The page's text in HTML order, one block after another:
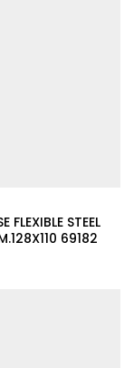
FLEXIBLE STEEL
69182